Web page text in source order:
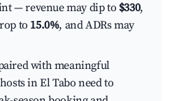
— revenue may dip to $330,
to 15.0%, and ADRs may
with meaningful
in El Tabo need to